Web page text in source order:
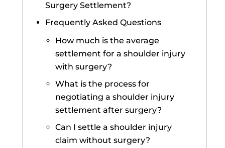
Surgery Settlement?
Frequently Asked Questions
How much is the average
settlement for a shoulder injury
with surgery?
What is the process for
negotiating a shoulder injury
settlement after surgery?
Can I settle a shoulder injury
claim without surgery?